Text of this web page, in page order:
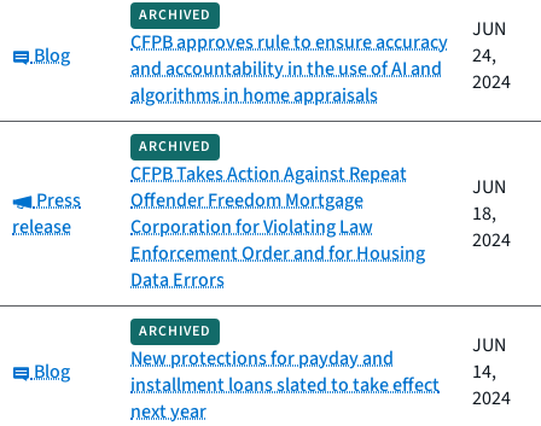
Category:
Blog
ARCHIVED
CFPB approves rule to ensure accuracy
and accountability in the use of AI and
algorithms in home appraisals
JUN
24,
2024
Category:
Press
release
ARCHIVED
CFPB Takes Action Against Repeat
Offender Freedom Mortgage
Corporation for Violating Law
Enforcement Order and for Housing
Data Errors
JUN
18,
2024
Category:
Blog
ARCHIVED
New protections for payday and
installment loans slated to take effect
next year
JUN
14,
2024